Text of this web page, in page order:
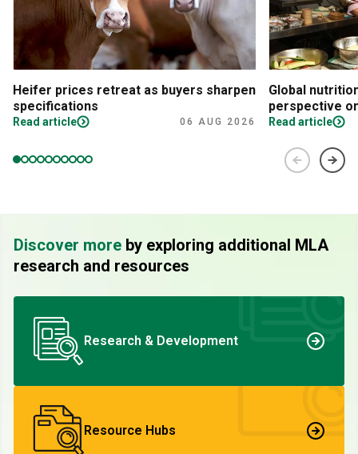
Heifer prices retreat as buyers sharpen
specifications
Read article 06 AUG 2026
Global
perspective
Read article
Discover more by exploring additional MLA
research and resources
Research & Development
Resource Hubs